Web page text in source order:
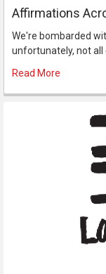
Affirmations
We're bombarded
unfortunately, not all
Read More